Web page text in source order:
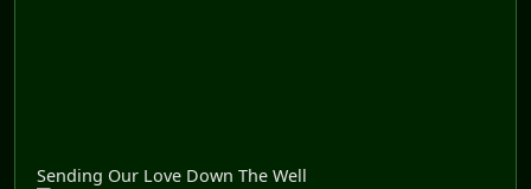
Sending Our Love Down The Well